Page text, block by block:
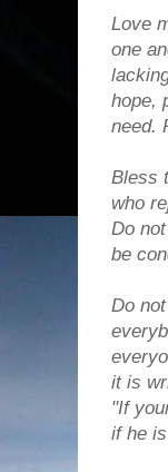
Love
one
hope,
need.
Bless
who
Do
be
Do
it is
"If
if he